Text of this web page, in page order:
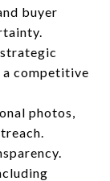
buyer
a competitive
photos,